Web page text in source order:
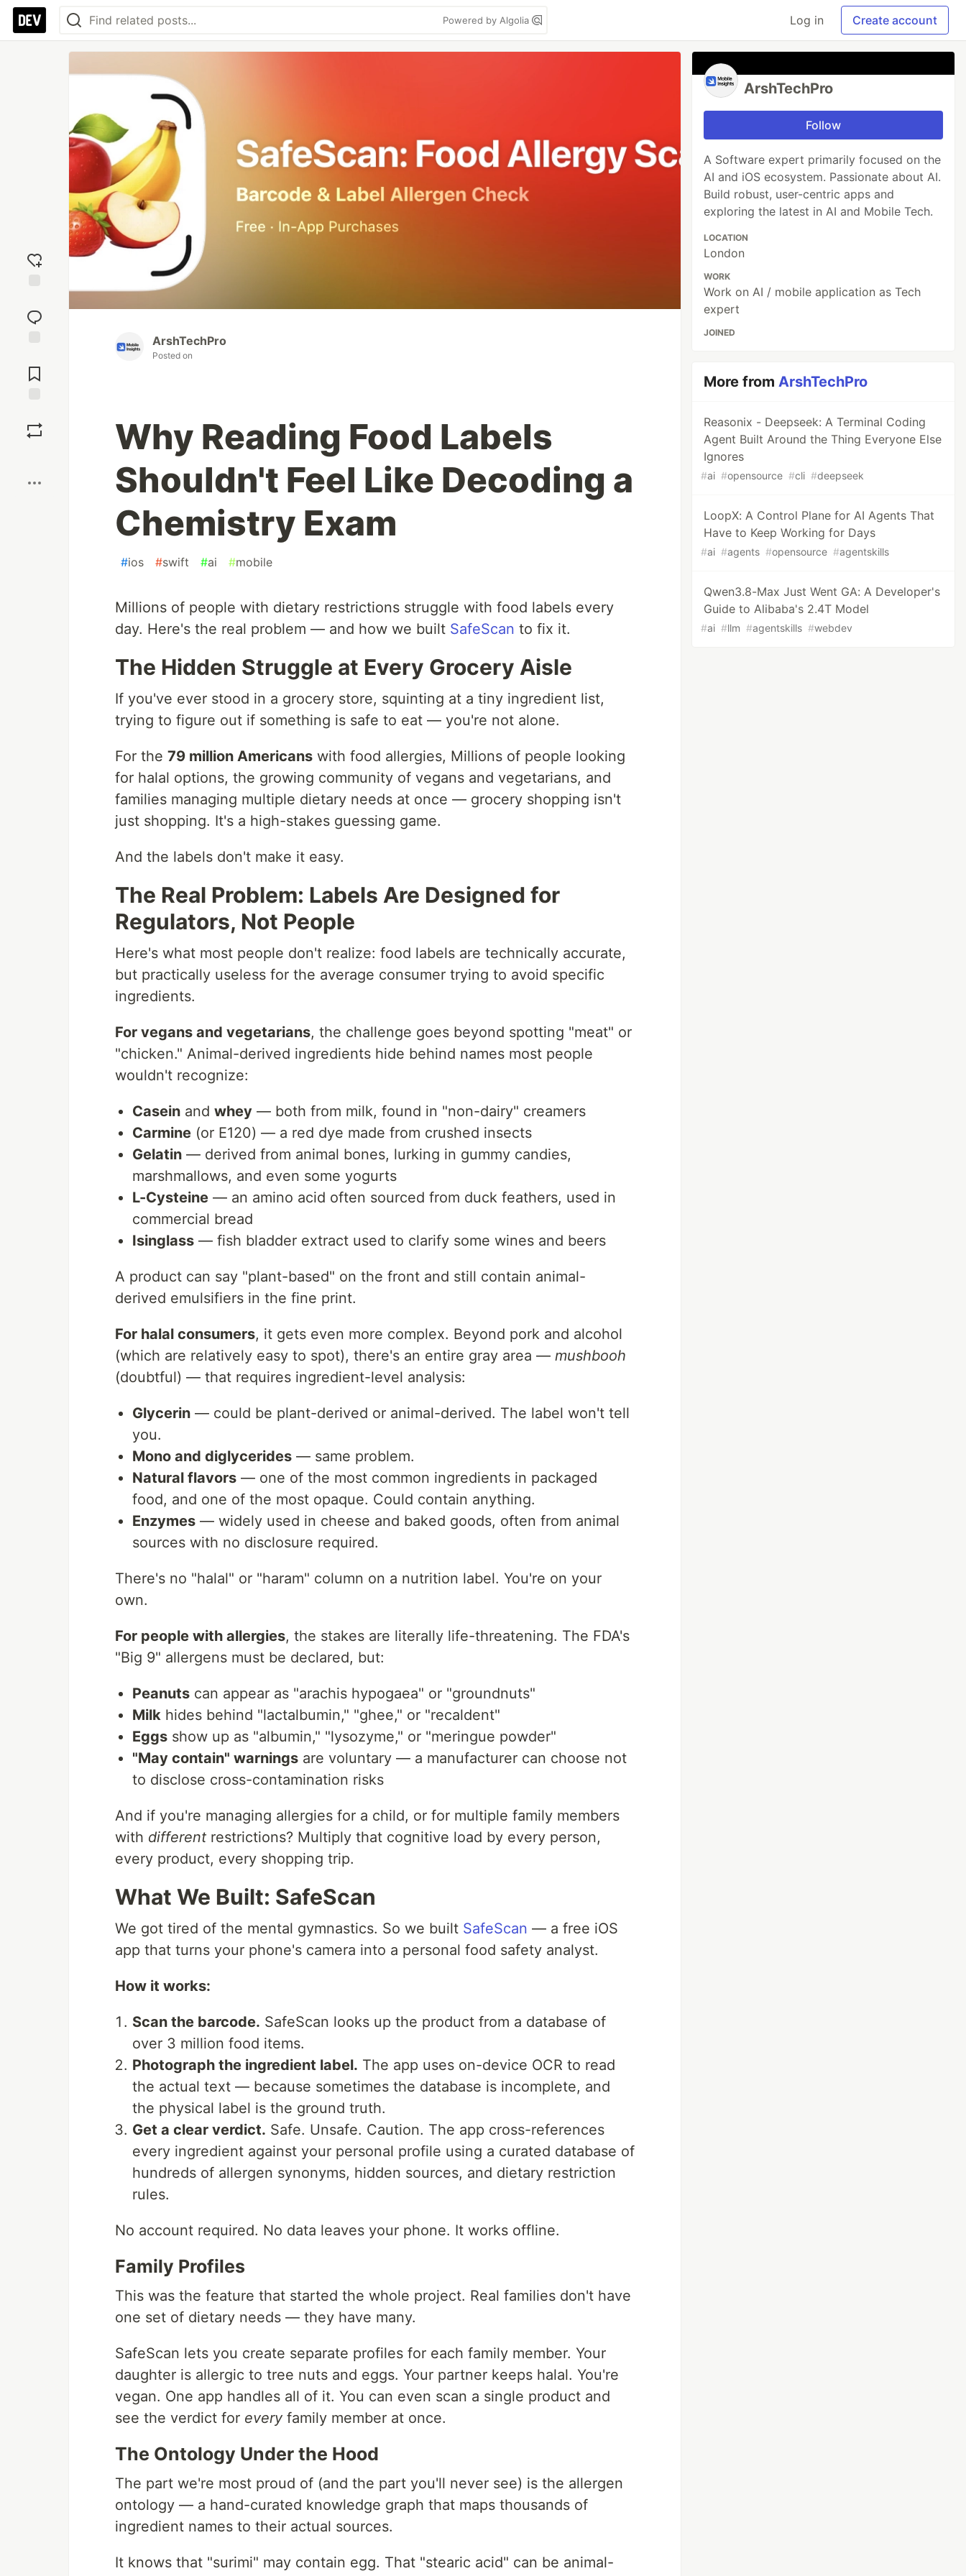
Powered by Algolia Log in Create account
reaction
Comments
ArshTechPro
Posted on
Why Reading Food Labels
Shouldn't Feel Like Decoding a
Chemistry Exam
#ios #swift #ai #mobile
Millions of people with dietary restrictions struggle with food labels every
day. Here's the real problem — and how we built SafeScan to fix it.
The Hidden Struggle at Every Grocery Aisle
If you've ever stood in a grocery store, squinting at a tiny ingredient list,
trying to figure out if something is safe to eat — you're not alone.
For the 79 million Americans with food allergies, Millions of people looking
for halal options, the growing community of vegans and vegetarians, and
families managing multiple dietary needs at once — grocery shopping isn't
just shopping. It's a high-stakes guessing game.
And the labels don't make it easy.
The Real Problem: Labels Are Designed for
Regulators, Not People
Here's what most people don't realize: food labels are technically accurate,
but practically useless for the average consumer trying to avoid specific
ingredients.
For vegans and vegetarians, the challenge goes beyond spotting "meat" or
"chicken." Animal-derived ingredients hide behind names most people
wouldn't recognize:
Casein and whey — both from milk, found in "non-dairy" creamers
Carmine (or E120) — a red dye made from crushed insects
Gelatin — derived from animal bones, lurking in gummy candies,
marshmallows, and even some yogurts
L-Cysteine — an amino acid often sourced from duck feathers, used in
commercial bread
Isinglass — fish bladder extract used to clarify some wines and beers
A product can say "plant-based" on the front and still contain animal-
derived emulsifiers in the fine print.
For halal consumers, it gets even more complex. Beyond pork and alcohol
(which are relatively easy to spot), there's an entire gray area — mushbooh
(doubtful) — that requires ingredient-level analysis:
Glycerin — could be plant-derived or animal-derived. The label won't tell
you.
Mono and diglycerides — same problem.
Natural flavors — one of the most common ingredients in packaged
food, and one of the most opaque. Could contain anything.
Enzymes — widely used in cheese and baked goods, often from animal
sources with no disclosure required.
There's no "halal" or "haram" column on a nutrition label. You're on your
own.
For people with allergies, the stakes are literally life-threatening. The FDA's
"Big 9" allergens must be declared, but:
Peanuts can appear as "arachis hypogaea" or "groundnuts"
Milk hides behind "lactalbumin," "ghee," or "recaldent"
Eggs show up as "albumin," "lysozyme," or "meringue powder"
"May contain" warnings are voluntary — a manufacturer can choose not
to disclose cross-contamination risks
And if you're managing allergies for a child, or for multiple family members
with different restrictions? Multiply that cognitive load by every person,
every product, every shopping trip.
What We Built: SafeScan
We got tired of the mental gymnastics. So we built SafeScan — a free iOS
app that turns your phone's camera into a personal food safety analyst.
How it works:
Scan the barcode. SafeScan looks up the product from a database of
over 3 million food items.
Photograph the ingredient label. The app uses on-device OCR to read
the actual text — because sometimes the database is incomplete, and
the physical label is the ground truth.
Get a clear verdict. Safe. Unsafe. Caution. The app cross-references
every ingredient against your personal profile using a curated database of
hundreds of allergen synonyms, hidden sources, and dietary restriction
rules.
No account required. No data leaves your phone. It works offline.
Family Profiles
This was the feature that started the whole project. Real families don't have
one set of dietary needs — they have many.
SafeScan lets you create separate profiles for each family member. Your
daughter is allergic to tree nuts and eggs. Your partner keeps halal. You're
vegan. One app handles all of it. You can even scan a single product and
see the verdict for every family member at once.
The Ontology Under the Hood
The part we're most proud of (and the part you'll never see) is the allergen
ontology — a hand-curated knowledge graph that maps thousands of
ingredient names to their actual sources.
It knows that "surimi" may contain egg. That "stearic acid" can be animal-
ArshTechPro
Follow
A Software expert primarily focused on the
AI and iOS ecosystem. Passionate about AI.
Build robust, user-centric apps and
exploring the latest in AI and Mobile Tech.
LOCATION
London
WORK
Work on AI / mobile application as Tech
expert
JOINED
More fromArshTechPro
Reasonix - Deepseek: A Terminal Coding
Agent Built Around the Thing Everyone Else
Ignores
#ai #opensource #cli #deepseek
LoopX: A Control Plane for AI Agents That
Have to Keep Working for Days
#ai #agents #opensource #agentskills
Qwen3.8-Max Just Went GA: A Developer's
Guide to Alibaba's 2.4T Model
#ai #llm #agentskills #webdev